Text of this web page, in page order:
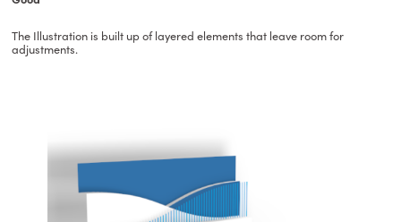
The Illustration is built up of layered elements that leave room for
adjustments.